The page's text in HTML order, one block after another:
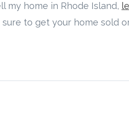
my home in Rhode Island,
sure to get your home sold